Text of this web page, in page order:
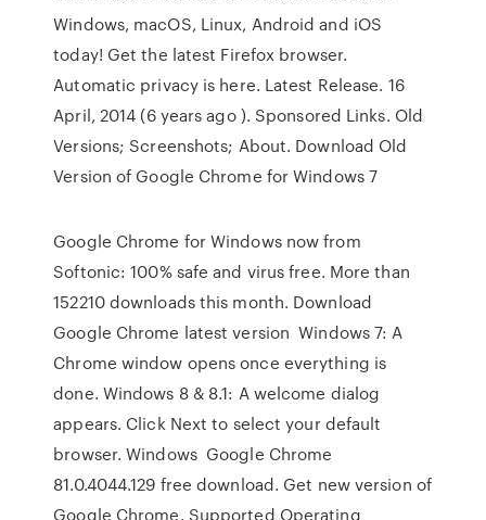
Windows, macOS, Linux, Android and iOS
today! Get the latest Firefox browser.
Automatic privacy is here. Latest Release. 16
April, 2014 (6 years ago ). Sponsored Links. Old
Versions; Screenshots; About. Download Old
Version of Google Chrome for Windows 7
Google Chrome for Windows now from
Softonic: 100% safe and virus free. More than
152210 downloads this month. Download
Google Chrome latest version Windows 7: A
Chrome window opens once everything is
done. Windows 8 & 8.1: A welcome dialog
appears. Click Next to select your default
browser. Windows Google Chrome
81.0.4044.129 free download. Get new version of
Google Chrome. Supported Operating